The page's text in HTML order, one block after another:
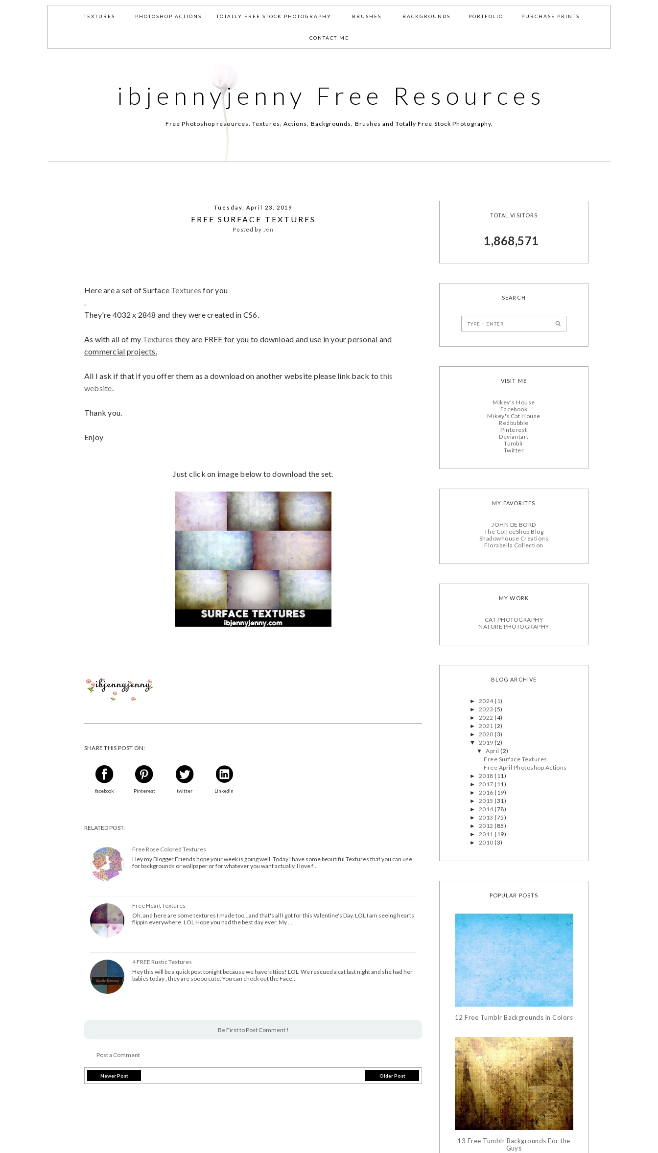
TEXTURES PHOTOSHOP ACTIONS TOTALLY FREE STOCK PHOTOGRAPHY BRUSHES BACKGROUNDS PORTFOLIO PURCHASE PRINTS
CONTACT ME
ibjennyjenny Free Resources
Free Photoshop resources. Textures, Actions, Backgrounds, Brushes and Totally Free Stock Photography.
Tuesday, April 23, 2019
FREE SURFACE TEXTURES
Posted by Jen
Here are a set of Surface Textures for you
They're 4032 x 2848 and they were created in CS6.
As with all of my Textures they are FREE for you to download and use in your personal and
commercial projects.
All I ask if that if you offer them as a download on another website please link back tothis
website
Thank you.
Enjoy
Just click on image below to download the set.
SHARE THIS POST ON:
facebook Pinterest twitter Linkedin
RELATED POST:
Free Rose Colored Textures
Hey my Blogger Friends hope your week is going well. Today I have some beautiful Textures that you can use
for backgrounds or wallpaper or for whatever you want actually. I love f…
Free Heart Textures
Oh, and here are some textures I made too...and that's all I got for this Valentine's Day. LOL I am seeing hearts
flippin everywhere. LOL Hope you had the best day ever. My …
4 FREE Rustic Textures
Hey this will be a quick post tonight because we have kitties! LOL We rescued a cat last night and she had her
babies today , they are soooo cute. You can check out the Face…
Be First to Post Comment !
Post a Comment
Newer Post Older Post
TOTAL VISITORS
1,868,571
SEARCH
VISIT ME
Mikey's House
Facebook
Mikey's Cat House
Redbubble
Pinterest
Deviantart
Tumblr
Twitter
MY FAVORITES
JOHN DE BORD
The CoffeeShop Blog
Shadowhouse Creations
Florabella Collection
MY WORK
CAT PHOTOGRAPHY
NATURE PHOTOGRAPHY
BLOG ARCHIVE
► 2024(1)
► 2023(5)
► 2022(4)
► 2021(2)
► 2020(3)
▼ 2019(2)
▼April(2)
Free Surface Textures
Free April Photoshop Actions
► 2018(11)
► 2017(11)
► 2016(19)
► 2015(31)
► 2014(78)
► 2013(75)
► 2012(85)
► 2011(19)
► 2010(3)
POPULAR POSTS
12 Free Tumblr Backgrounds in Colors
13 Free Tumblr Backgrounds For the
Guys